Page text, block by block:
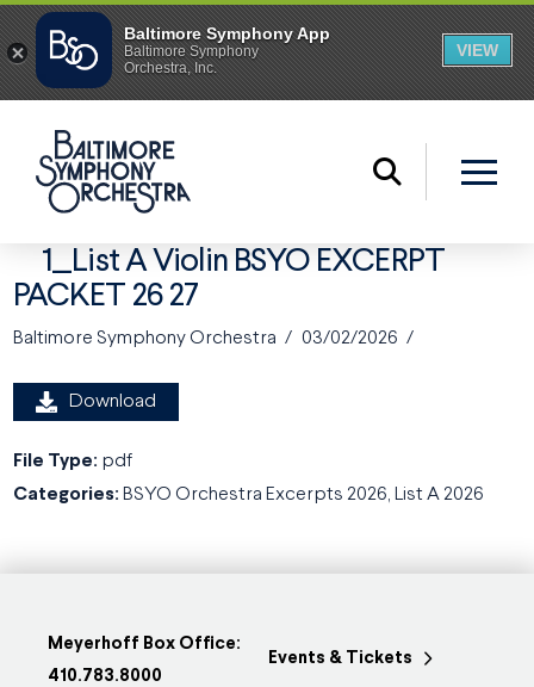
1_List A Violin BSYO EXCERPT
PACKET 26 27
Baltimore Symphony Orchestra 03/02/2026
Download
File Type: pdf
Categories: BSYO Orchestra Excerpts 2026, List A 2026
Meyerhoff Box Office:
410.783.8000
Events & Tickets